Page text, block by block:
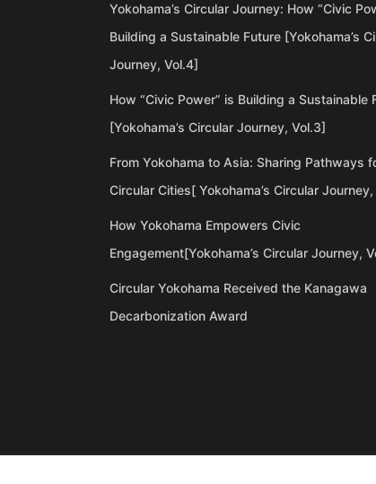
Yokohama’s Circular Journey: How “Civic
Building a Sustainable Future [Yokohama’s
Journey, Vol.4]
How “Civic Power” is Building a Sustainable
[Yokohama’s Circular Journey, Vol.3]
From Yokohama to Asia: Sharing Pathways
Circular Cities[ Yokohama’s Circular
How Yokohama Empowers Civic
Engagement[Yokohama’s Circular Journey,
Circular Yokohama Received the Kanagawa
Decarbonization Award